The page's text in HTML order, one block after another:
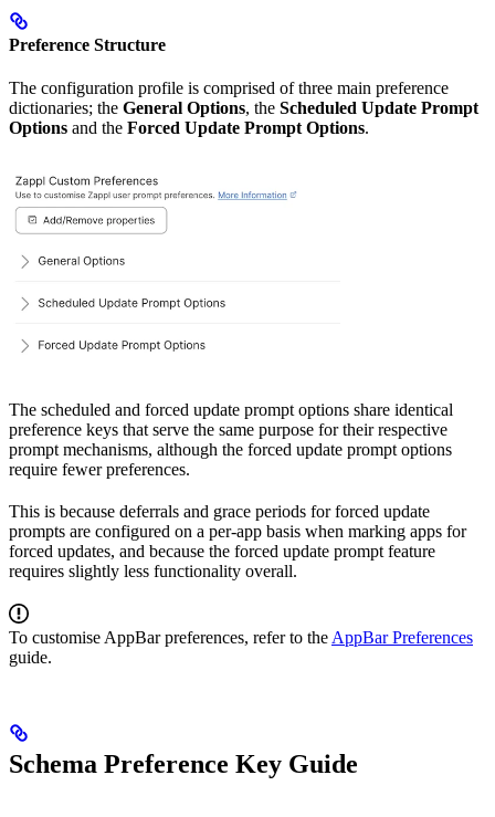
Preference Structure
The configuration profile is comprised of three main preference
dictionaries; the General Options, the Scheduled Update Prompt
Options and the Forced Update Prompt Options.
The scheduled and forced update prompt options share identical
preference keys that serve the same purpose for their respective
prompt mechanisms, although the forced update prompt options
require fewer preferences.
This is because deferrals and grace periods for forced update
prompts are configured on a per-app basis when marking apps for
forced updates, and because the forced update prompt feature
requires slightly less functionality overall.
To customise AppBar preferences, refer to the AppBar Preferences
guide.
Schema Preference Key Guide